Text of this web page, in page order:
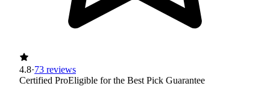
4.8·73 reviews
Certified ProEligible for the Best Pick Guarantee